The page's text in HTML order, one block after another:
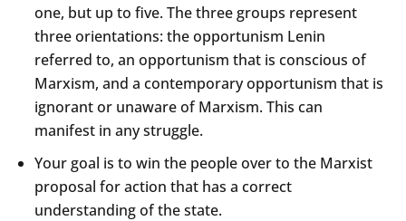
one, but up to five. The three groups represent
three orientations: the opportunism Lenin
referred to, an opportunism that is conscious of
Marxism, and a contemporary opportunism that is
ignorant or unaware of Marxism. This can
manifest in any struggle.
Your goal is to win the people over to the Marxist
proposal for action that has a correct
understanding of the state.